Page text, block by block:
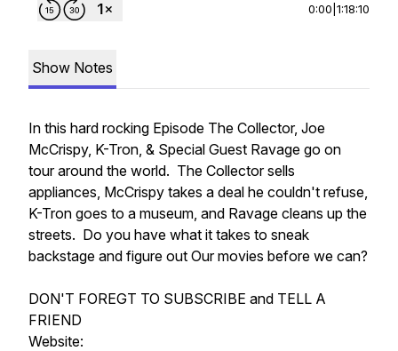
0:00 1:18:10
Show Notes
In this hard rocking Episode The Collector, Joe
McCrispy, K-Tron, & Special Guest Ravage go on
tour around the world. The Collector sells
appliances, McCrispy takes a deal he couldn't refuse,
K-Tron goes to a museum, and Ravage cleans up the
streets. Do you have what it takes to sneak
backstage and figure out Our movies before we can?
DON'T FOREGT TO SUBSCRIBE and TELL A
FRIEND
Website: